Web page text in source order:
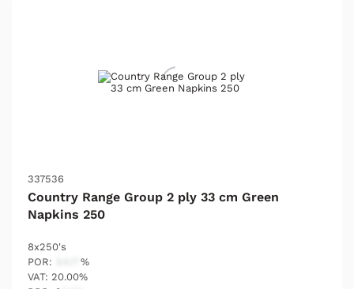
337536
Country Range Group 2 ply 33 cm Green
Napkins 250
8x250's
POR:
%
VAT: 20.00%